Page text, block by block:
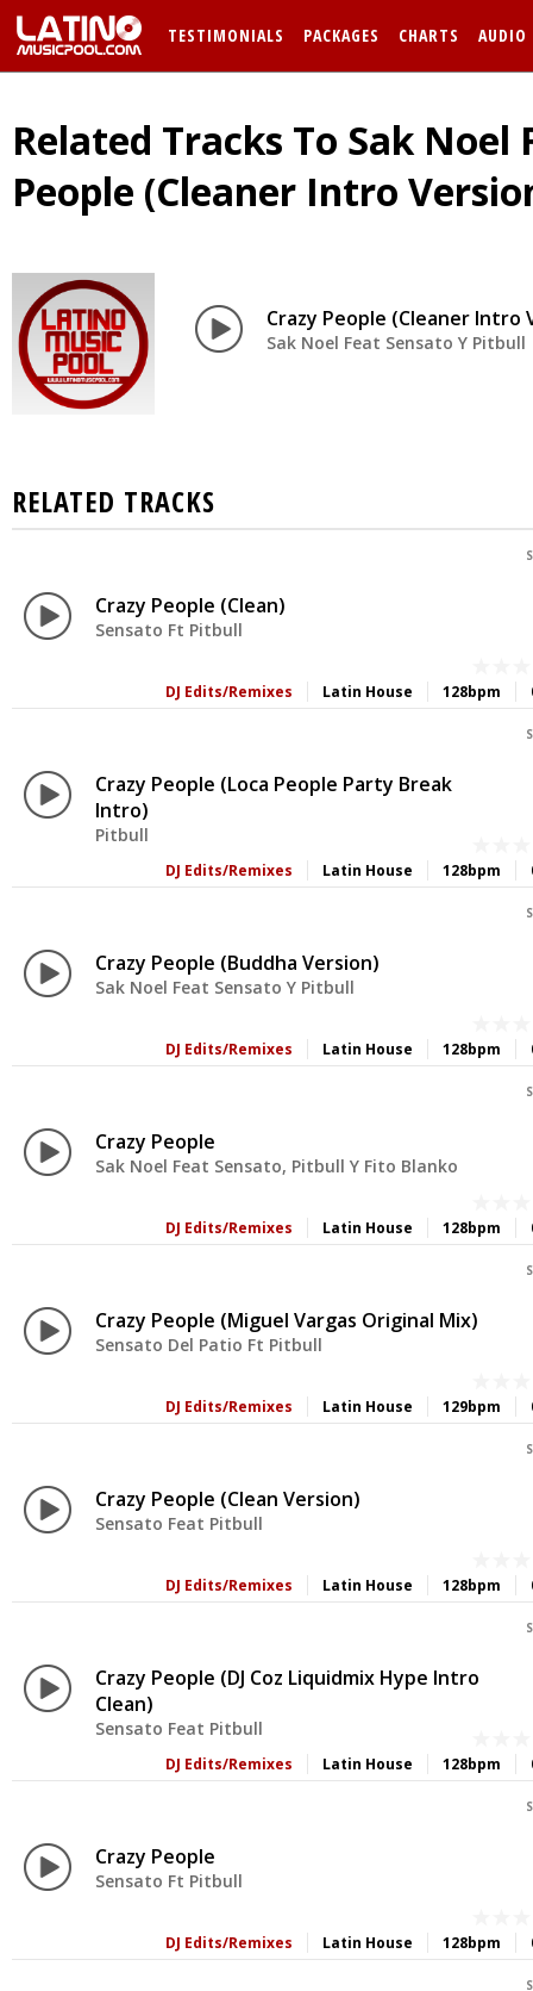
TESTIMONIALS PACKAGES CHARTS AUDIO
Related Tracks To Sak
People (Cleaner Intro
Crazy People (Cleaner Intro
Sak Noel Feat Sensato Y Pitbull
RELATED TRACKS
Crazy People (Clean)
Sensato Ft Pitbull
128bpm
Latin House
DJ Edits/Remixes
Crazy People (Loca People Party Break
Intro)
Pitbull
128bpm
Latin House
DJ Edits/Remixes
Crazy People (Buddha Version)
Sak Noel Feat Sensato Y Pitbull
128bpm
Latin House
DJ Edits/Remixes
Crazy People
Sak Noel Feat Sensato, Pitbull Y Fito Blanko
128bpm
Latin House
DJ Edits/Remixes
Crazy People (Miguel Vargas Original Mix)
Sensato Del Patio Ft Pitbull
129bpm
Latin House
DJ Edits/Remixes
Crazy People (Clean Version)
Sensato Feat Pitbull
128bpm
Latin House
DJ Edits/Remixes
Crazy People (DJ Coz Liquidmix Hype Intro
Clean)
Sensato Feat Pitbull
128bpm
Latin House
DJ Edits/Remixes
Crazy People
Sensato Ft Pitbull
128bpm
Latin House
DJ Edits/Remixes